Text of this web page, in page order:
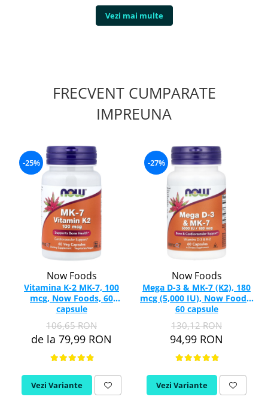
Vezi mai multe
FRECVENT CUMPARATE
IMPREUNA
-25%
Now Foods
Vitamina K-2 MK-7, 100
mcg, Now Foods, 60
capsule
106,65 RON
de la 79,99 RON
Vezi Variante
-27%
Now Foods
Mega D-3 & MK-7 (K2), 180
mcg (5,000 IU), Now Foods,
60 capsule
130,12 RON
94,99 RON
Vezi Variante